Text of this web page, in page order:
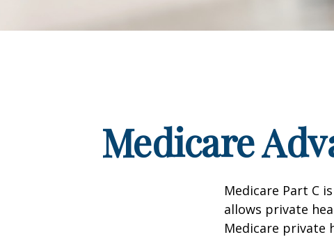
Medicare
Medicare Part C
allows private
Medicare private